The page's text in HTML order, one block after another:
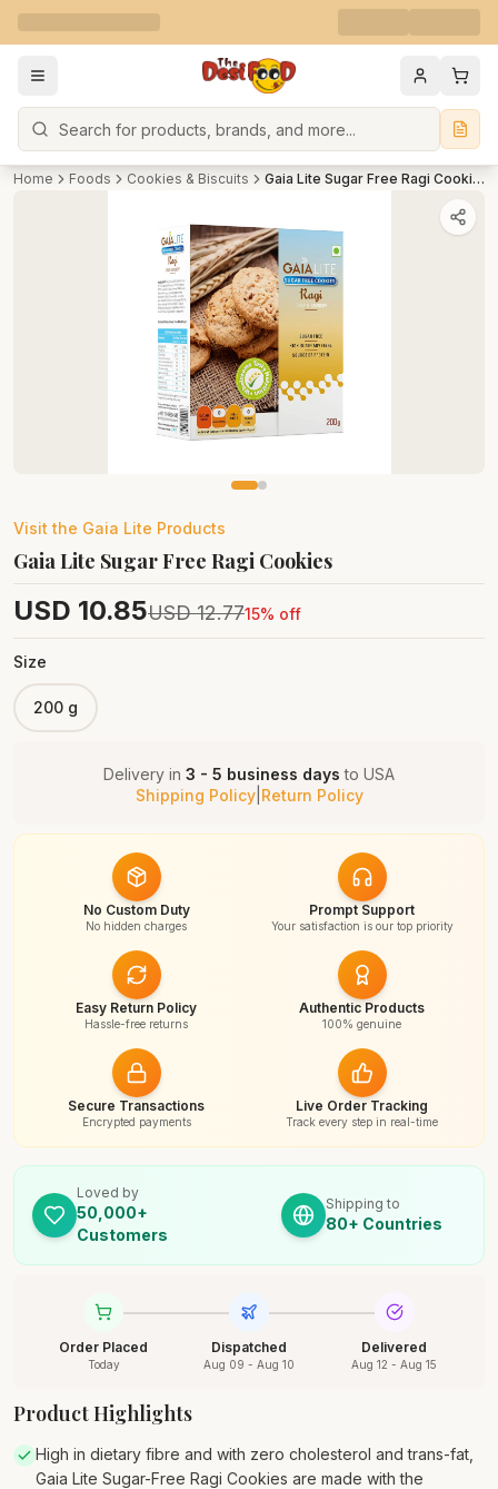
Search
Home Foods Cookies & Biscuits Gaia Lite Sugar Free Ragi Cookies
Visit the Gaia Lite Products
Gaia Lite Sugar Free Ragi Cookies
USD 10.85USD 12.7715% off
Size
200 g
Delivery in 3 - 5 business days to USA
Shipping Policy| Return Policy
No Custom Duty
No hidden charges
Prompt Support
Your satisfaction is our top priority
Easy Return Policy
Hassle-free returns
Authentic Products
100% genuine
Secure Transactions
Encrypted payments
Live Order Tracking
Track every step in real-time
Loved by
50,000+
Customers
Shipping to
80+ Countries
Order Placed
Today
Dispatched
Aug 09 - Aug 10
Delivered
Aug 12 - Aug 15
Product Highlights
High in dietary fibre and with zero cholesterol and trans-fat,
Gaia Lite Sugar-Free Ragi Cookies are made with the